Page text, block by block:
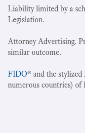
Liability limited by a
Legislation.
Attorney Advertising.
similar outcome.
FIDO® and the
numerous countries)